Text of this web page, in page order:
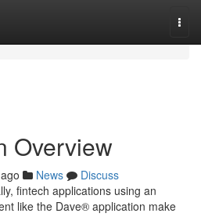
Overview
News
Discuss
fintech applications using an
like the Dave® application make